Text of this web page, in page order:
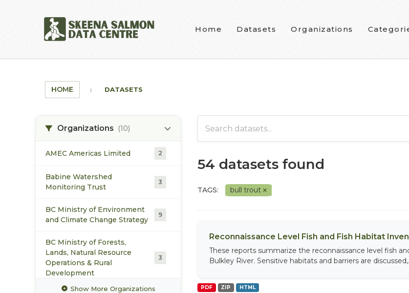
Home Datasets Organizations
HOME DATASETS
Organizations (10)
AMEC Americas Limited 2
Babine Watershed
Monitoring Trust
3
BC Ministry of Environment
and Climate Change Strategy
9
BC Ministry of Forests,
Lands, Natural Resource
Operations & Rural
Development
3
Show More Organizations
54 datasets found
TAGS: bull trout
Reconnaissance Level Fish and Fish Habitat
These reports summarize the reconnaissance level fish
Bulkley River. Sensitive habitats and barriers are
PDF ZIP HTML